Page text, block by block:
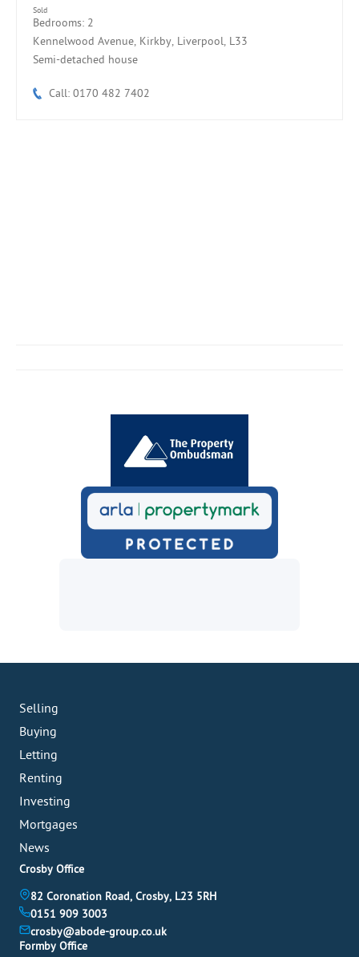
Sold
Bedrooms: 2
Kennelwood Avenue, Kirkby, Liverpool, L33
Semi-detached house
Call: 0170 482 7402
Selling
Buying
Letting
Renting
Investing
Mortgages
News
Crosby Office
82 Coronation Road, Crosby, L23 5RH
0151 909 3003
crosby@abode-group.co.uk
Formby Office